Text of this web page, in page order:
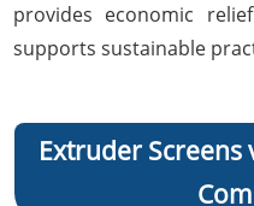
provides economic
supports sustainable
Extruder Screens